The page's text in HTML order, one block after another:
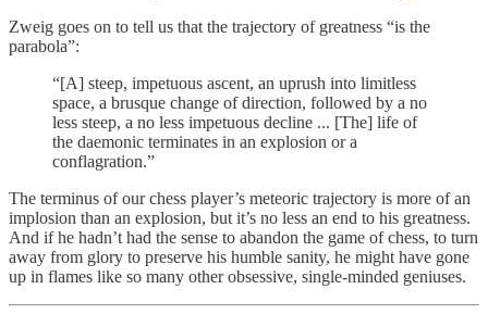
Zweig goes on to tell us that the trajectory of greatness “is the
parabola”:
“[A] steep, impetuous ascent, an uprush into limitless
space, a brusque change of direction, followed by a no
less steep, a no less impetuous decline ... [The] life of
the daemonic terminates in an explosion or a
conflagration.”
The terminus of our chess player’s meteoric trajectory is more of an
implosion than an explosion, but it’s no less an end to his greatness.
And if he hadn’t had the sense to abandon the game of chess, to turn
away from glory to preserve his humble sanity, he might have gone
up in flames like so many other obsessive, single-minded geniuses.